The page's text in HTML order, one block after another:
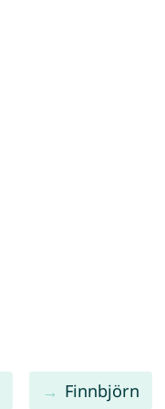
Finnbjörn